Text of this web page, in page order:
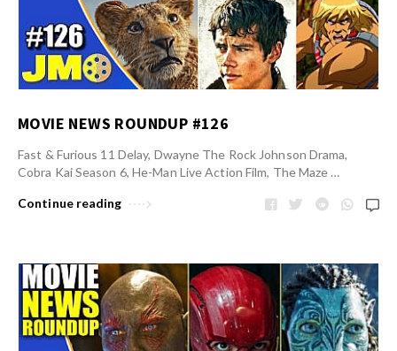
MOVIE NEWS ROUNDUP #126
Fast & Furious 11 Delay, Dwayne The Rock Johnson Drama,
Cobra Kai Season 6, He-Man Live Action Film, The Maze …
Continue reading